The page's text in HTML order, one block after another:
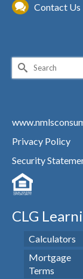
Contact Us
Search
for:
Privacy Policy
Security
CLG
Calculators
Mortgage
Terms